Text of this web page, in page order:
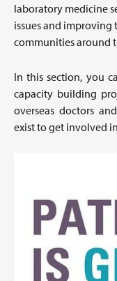
laboratory medicine
issues and
communities around
In this section, you
capacity building
overseas doctors
exist to get involved